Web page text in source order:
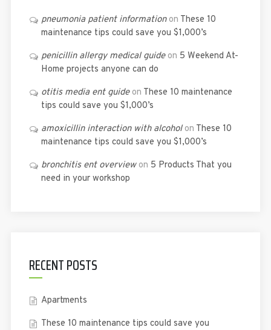
pneumonia patient informationon These 10
maintenance tips could save you $1,000’s
penicillin allergy medical guideon 5 Weekend At-
Home projects anyone can do
otitis media ent guideon These 10 maintenance
tips could save you $1,000’s
amoxicillin interaction with alcoholon These 10
maintenance tips could save you $1,000’s
bronchitis ent overviewon 5 Products That you
need in your workshop
RECENT POSTS
Apartments
These 10 maintenance tips could save you